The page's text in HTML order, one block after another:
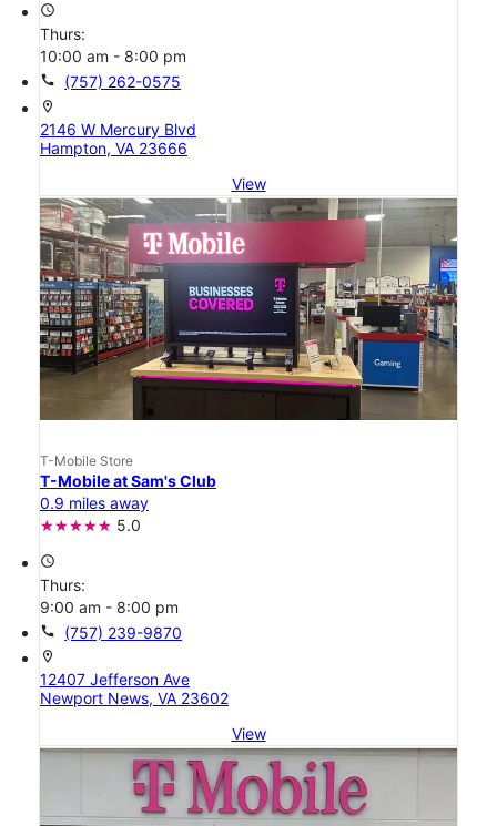
access_time
Thurs:
10:00 am - 8:00 pm
call (757) 262-0575
location_on
2146 W Mercury Blvd
Hampton, VA 23666
View
T-Mobile Store
T-Mobile at Sam's Club
0.9 miles away
5.0
access_time
Thurs:
9:00 am - 8:00 pm
call (757) 239-9870
location_on
12407 Jefferson Ave
Newport News, VA 23602
View